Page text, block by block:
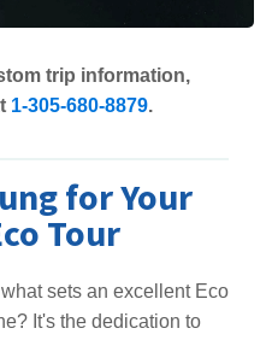
trip information,
1-305-680-8879.
for Your
Tour
sets an excellent Eco
It's the dedication to